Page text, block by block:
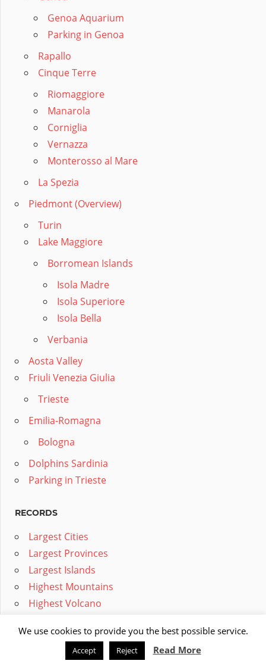
Genoa Aquarium
Parking in Genoa
Rapallo
Cinque Terre
Riomaggiore
Manarola
Corniglia
Vernazza
Monterosso al Mare
La Spezia
Piedmont (Overview)
Turin
Lake Maggiore
Borromean Islands
Isola Madre
Isola Superiore
Isola Bella
Verbania
Aosta Valley
Friuli Venezia Giulia
Trieste
Emilia-Romagna
Bologna
Dolphins Sardinia
Parking in Trieste
RECORDS
Largest Cities
Largest Provinces
Largest Islands
Highest Mountains
Highest Volcano
Largest Animals
Longest Rivers
We use cookies to provide you the best possible service.
Accept Reject Read More